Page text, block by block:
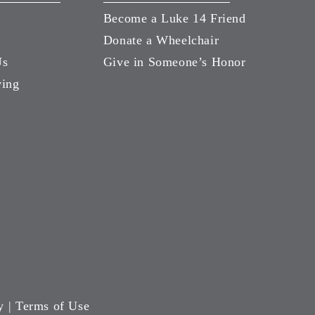
Become a Luke 14 Friend
Donate a Wheelchair
Give in Someone’s Honor
| Terms of Use